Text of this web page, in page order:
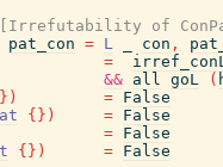
[Irrefutability of
pat_con = L con ,
=
&& all goL (
} ) = False
{ } ) = False
= False
{ } ) = False